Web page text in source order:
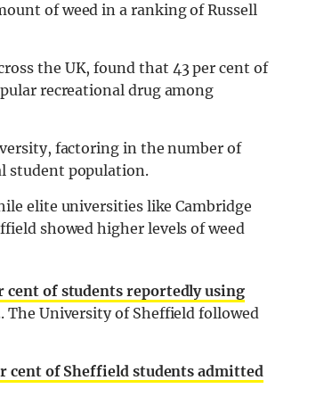
of weed in a ranking of Russell
the UK, found that 43 per cent of
recreational drug among
factoring in the number of
student population.
elite universities like Cambridge
showed higher levels of weed
cent of students reportedly using
The University of Sheffield followed
cent of Sheffield students admitted